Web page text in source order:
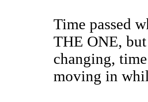
Time passed
THE ONE,
changing,
moving in